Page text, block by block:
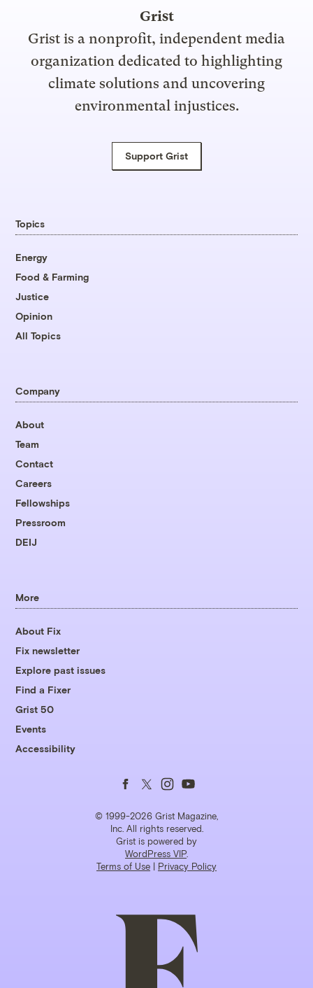
Grist
Grist is a nonprofit, independent media
organization dedicated to highlighting
climate solutions and uncovering
environmental injustices.
Support Grist
Topics
Energy
Food & Farming
Justice
Opinion
All Topics
Company
About
Team
Contact
Careers
Fellowships
Pressroom
DEIJ
More
About Fix
Fix newsletter
Explore past issues
Find a Fixer
Grist 50
Events
Accessibility
© 1999-2026 Grist Magazine,
Inc. All rights reserved.
Grist is powered by
WordPress VIP
Terms of Use | Privacy Policy
Follow
us
on
Facebook
Follow
us
on
Twitter
Follow
us
on
Instagram
Follow
us
on
YouTube